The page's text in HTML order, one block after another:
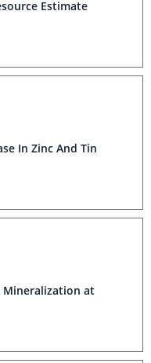
Estimate
In Zinc And Tin
Mineralization at